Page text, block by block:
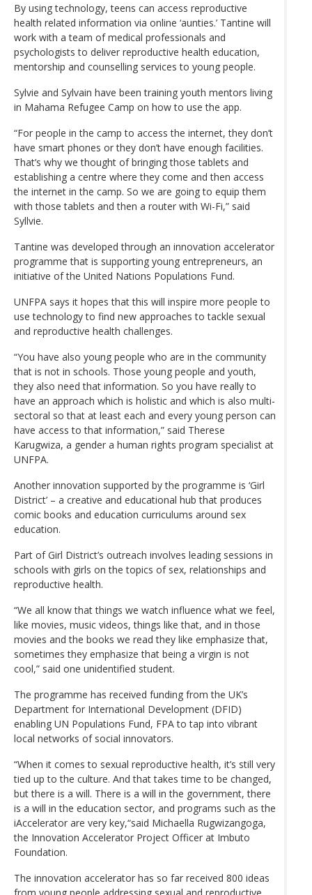
By using technology, teens can access reproductive
health related information via online ‘aunties.’ Tantine will
work with a team of medical professionals and
psychologists to deliver reproductive health education,
mentorship and counselling services to young people.
Sylvie and Sylvain have been training youth mentors living
in Mahama Refugee Camp on how to use the app.
“For people in the camp to access the internet, they don’t
have smart phones or they don’t have enough facilities.
That’s why we thought of bringing those tablets and
establishing a centre where they come and then access
the internet in the camp. So we are going to equip them
with those tablets and then a router with Wi-Fi,” said
Syllvie.
Tantine was developed through an innovation accelerator
programme that is supporting young entrepreneurs, an
initiative of the United Nations Populations Fund.
UNFPA says it hopes that this will inspire more people to
use technology to find new approaches to tackle sexual
and reproductive health challenges.
“You have also young people who are in the community
that is not in schools. Those young people and youth,
they also need that information. So you have really to
have an approach which is holistic and which is also multi-
sectoral so that at least each and every young person can
have access to that information,” said Therese
Karugwiza, a gender a human rights program specialist at
UNFPA.
Another innovation supported by the programme is ‘Girl
District’ – a creative and educational hub that produces
comic books and education curriculums around sex
education.
Part of Girl District’s outreach involves leading sessions in
schools with girls on the topics of sex, relationships and
reproductive health.
“We all know that things we watch influence what we feel,
like movies, music videos, things like that, and in those
movies and the books we read they like emphasize that,
sometimes they emphasize that being a virgin is not
cool,” said one unidentified student.
The programme has received funding from the UK’s
Department for International Development (DFID)
enabling UN Populations Fund, FPA to tap into vibrant
local networks of social innovators.
“When it comes to sexual reproductive health, it’s still very
tied up to the culture. And that takes time to be changed,
but there is a will. There is a will in the government, there
is a will in the education sector, and programs such as the
iAccelerator are very key,“said Michaella Rugwizangoga,
the Innovation Accelerator Project Officer at Imbuto
Foundation.
The innovation accelerator has so far received 800 ideas